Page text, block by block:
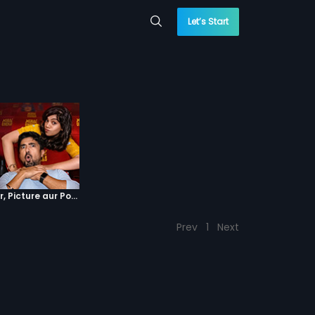
Let’s Start
Episode 4 : Pyaar, Picture aur Popcorn
Prev 1 Next